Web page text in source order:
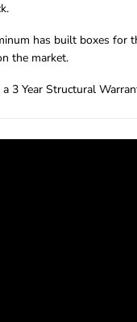
has built boxes
the market.
3 Year Structural